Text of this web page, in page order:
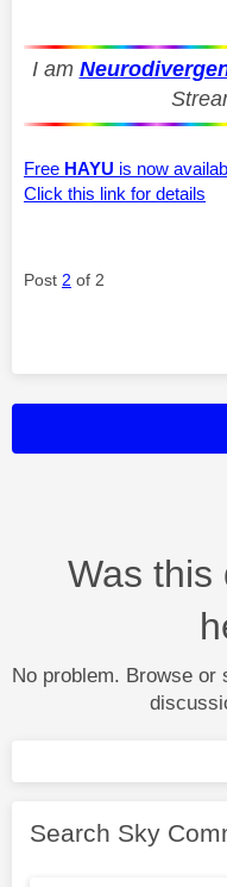
I am
Free HAYU is now
Click this link for details
Post 2 of 2
Was this
No problem. Browse
Search Sky